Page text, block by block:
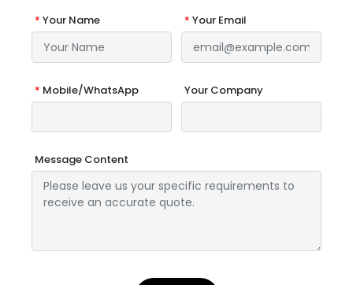
* Your Name * Your Email
* Mobile/WhatsApp Your Company
Message Content